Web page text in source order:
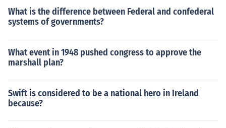
What is the difference between Federal and confederal
systems of governments?
What event in 1948 pushed congress to approve the
marshall plan?
Swift is considered to be a national hero in Ireland
because?